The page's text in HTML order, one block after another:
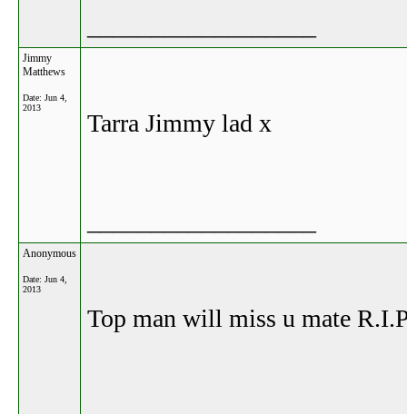
Jimmy
Matthews
Date: Jun 4,
2013
Tarra Jimmy lad x
Anonymous
Date: Jun 4,
2013
Top man will miss u mate